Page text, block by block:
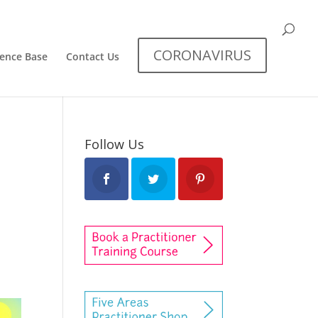
Base Contact Us CORONAVIRUS
Follow Us